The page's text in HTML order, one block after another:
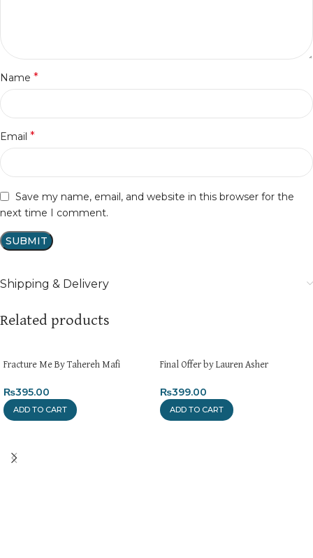
Name *
Email *
Save my name, email, and website in this browser for the
next time I comment.
Shipping & Delivery
Related products
Fracture Me By Tahereh Mafi
₨395.00
ADD TO CART
Final Offer by Lauren Asher
₨399.00
ADD TO CART